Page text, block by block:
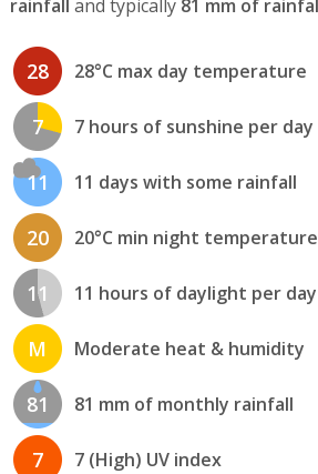
rainfall and typically 81 mm of rainfall
28 28°C max day temperature
7 7 hours of sunshine per day
11 11 days with some rainfall
20 20°C min night temperature
11 11 hours of daylight per day
M Moderate heat & humidity
81 81 mm of monthly rainfall
7 7 (High) UV index